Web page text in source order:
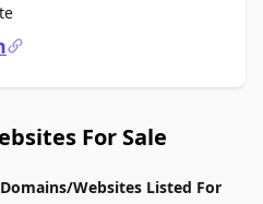
For Sale
For Sale
Websites Listed For